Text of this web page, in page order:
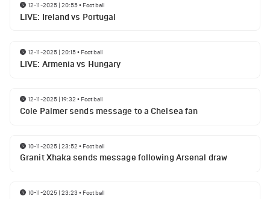
12-11-2025 | 20:55• Football
LIVE: Ireland vs Portugal
12-11-2025 | 20:15• Football
LIVE: Armenia vs Hungary
12-11-2025 | 19:32 • Football
Cole Palmer sends message to a Chelsea fan
10-11-2025 | 23:52 • Football
Granit Xhaka sends message following Arsenal draw
10-11-2025 | 23:23 • Football